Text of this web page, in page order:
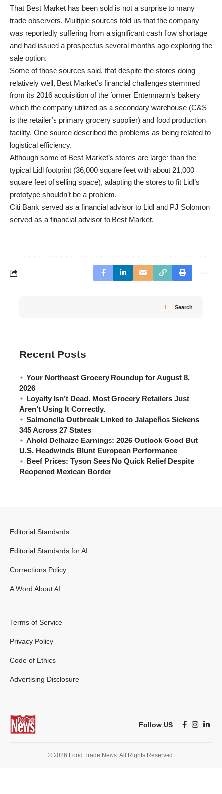
That Best Market has been sold is not a surprise to many
trade observers. Multiple sources told us that the company
was reportedly suffering from a significant cash flow shortage
and had issued a prospectus several months ago exploring the
sale option.
Some of those sources said, that despite the stores doing
relatively well, Best Market’s financial challenges stemmed
from its 2016 acquisition of the former Entenmann’s bakery
which the company utilized as a secondary warehouse (C&S
is the retailer’s primary grocery supplier) and food production
facility. One source described the problems as being related to
logistical efficiency.
Although some of Best Market’s stores are larger than the
typical Lidl footprint (36,000 square feet with about 21,000
square feet of selling space), adapting the stores to fit Lidl’s
prototype shouldn’t be a problem.
Citi Bank served as a financial advisor to Lidl and PJ Solomon
served as a financial advisor to Best Market.
Search
Recent Posts
Your Northeast Grocery Roundup for August 8,
2026
Loyalty Isn’t Dead. Most Grocery Retailers Just
Aren’t Using It Correctly.
Salmonella Outbreak Linked to Jalapeños Sickens
345 Across 27 States
Ahold Delhaize Earnings: 2026 Outlook Good But
U.S. Headwinds Blunt European Performance
Beef Prices: Tyson Sees No Quick Relief Despite
Reopened Mexican Border
Editorial Standards
Editorial Standards for AI
Corrections Policy
A Word About AI
Terms of Service
Privacy Policy
Code of Ethics
Advertising Disclosure
Follow US
© 2026 Food Trade News. All Rights Reserved.